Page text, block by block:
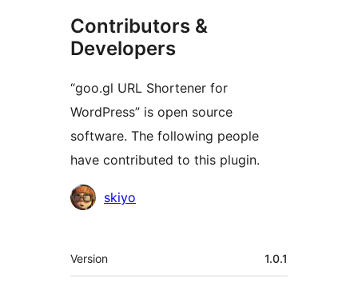
Contributors &
Developers
“goo.gl URL Shortener for
WordPress” is open source
software. The following people
have contributed to this plugin.
Contributors
skiyo
Meta
Version 1.0.1